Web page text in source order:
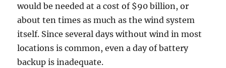
would be needed at a cost of $90 billion, or
about ten times as much as the wind system
itself. Since several days without wind in most
locations is common, even a day of battery
backup is inadequate.